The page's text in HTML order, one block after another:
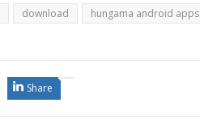
download hungama android apps
Share